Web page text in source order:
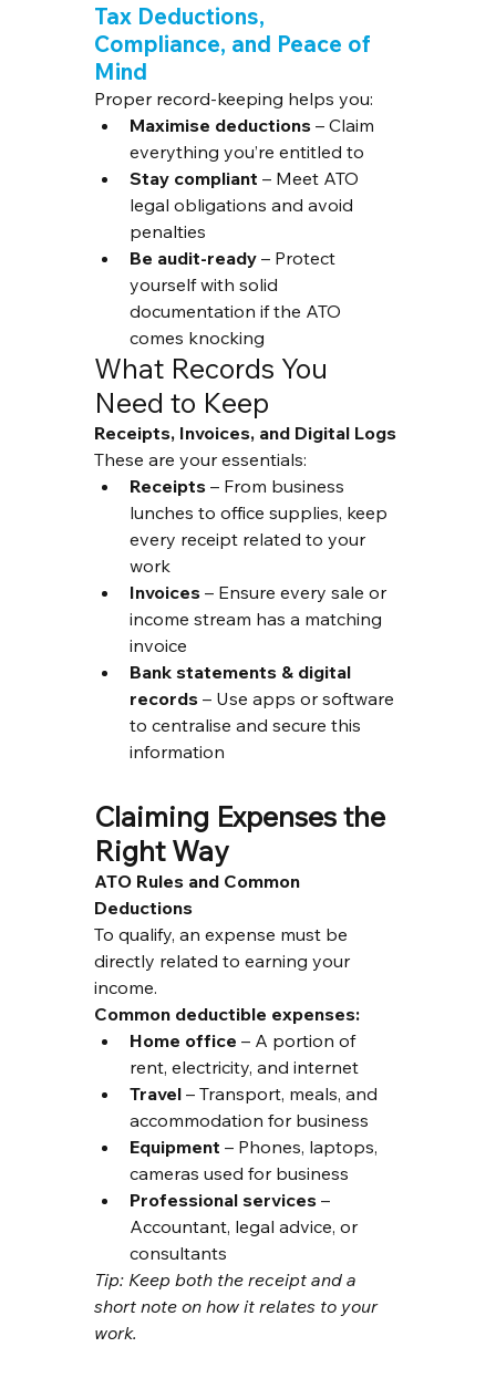
Tax Deductions,
Compliance, and Peace of
Mind
Proper record-keeping helps you:
Maximise deductions – Claim
everything you’re entitled to
Stay compliant – Meet ATO
legal obligations and avoid
penalties
Be audit-ready – Protect
yourself with solid
documentation if the ATO
comes knocking
What Records You
Need to Keep
Receipts, Invoices, and Digital Logs
These are your essentials:
Receipts – From business
lunches to office supplies, keep
every receipt related to your
work
Invoices – Ensure every sale or
income stream has a matching
invoice
Bank statements & digital
records – Use apps or software
to centralise and secure this
information
Claiming Expenses the
Right Way
ATO Rules and Common
Deductions
To qualify, an expense must be
directly related to earning your
income.
Common deductible expenses:
Home office – A portion of
rent, electricity, and internet
Travel – Transport, meals, and
accommodation for business
Equipment – Phones, laptops,
cameras used for business
Professional services –
Accountant, legal advice, or
consultants
Tip: Keep both the receipt and a
short note on how it relates to your
work.